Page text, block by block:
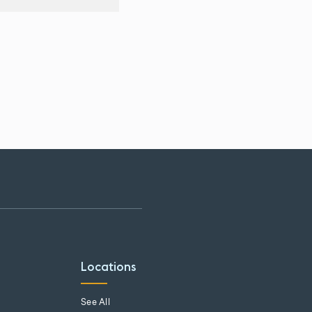
Locations
See All